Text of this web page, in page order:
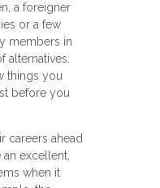
a foreigner
or a few
members in
alternatives.
things you
before you
careers ahead
excellent,
when it